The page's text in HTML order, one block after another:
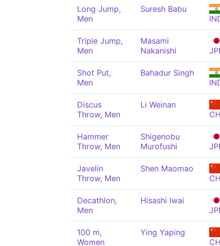
Long Jump,
Men
Suresh Babu
Triple Jump,
Men
Masami
Nakanishi
Shot Put,
Men
Bahadur Singh
Discus
Throw, Men
Li Weinan
Hammer
Throw, Men
Shigenobu
Murofushi
Javelin
Throw, Men
Shen Maomao
Decathlon,
Men
Hisashi Iwai
100 m,
Women
Ying Yaping